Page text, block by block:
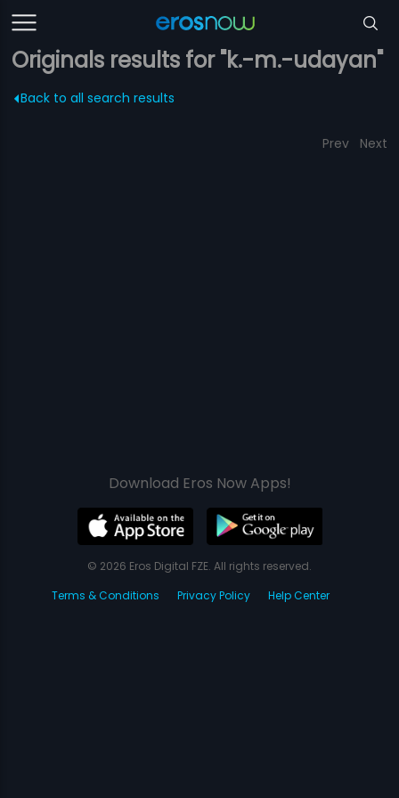
Originals results for "k.-m.-udayan"
Back to all search results
Prev Next
Download Eros Now Apps!
© 2026 Eros Digital FZE. All rights reserved.
Terms & Conditions
Privacy Policy Help Center